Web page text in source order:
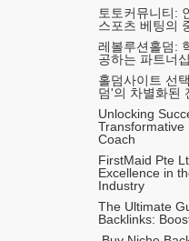
토토커뮤니티:
스포츠 베팅의
레볼루션홀덤:
공하는 파트너십
홀덤사이트 선
덤'의 차별화된
Unlocking
Transformative
Coach
FirstMaid Pte
Excellence in
Industry
The Ultimate
Backlinks: